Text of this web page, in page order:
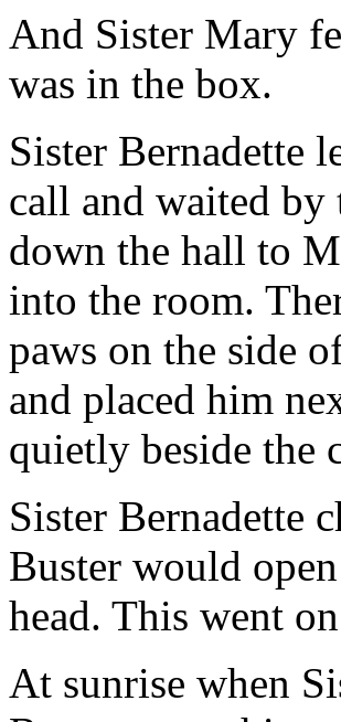
And Sister Mary
was in the box.
Sister Bernadette
call and waited by
down the hall to
into the room.
paws on the side
and placed him
quietly beside the
Sister Bernadette
Buster would
head. This went
At sunrise when